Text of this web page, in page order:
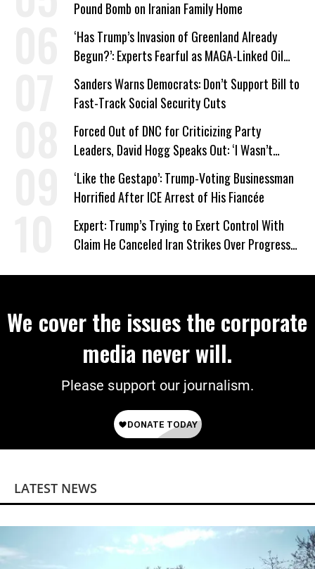
Pound Bomb on Iranian Family Home
‘Has Trump’s Invasion of Greenland Already
Begun?’: Experts Fearful as MAGA-Linked Oil
Company Prepares Unauthorized Drilling
Sanders Warns Democrats: Don’t Support Bill to
Fast-Track Social Security Cuts
Forced Out of DNC for Criticizing Party
Leaders, David Hogg Speaks Out: ‘I Wasn’t
Wrong’
‘Like the Gestapo’: Trump-Voting Businessman
Horrified After ICE Arrest of His Fiancée
Expert: Trump’s Trying to Exert Control With
Claim He Canceled Iran Strikes Over Progress
We cover the issues the corporate
media never will.
Please support our journalism.
LATEST NEWS